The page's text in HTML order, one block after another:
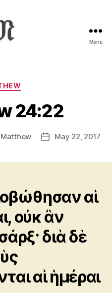
:
Novum
Testamentum
Graece
Ἡ
Διαθήκη
Menu
Categories
24:22
PostMay 22, 2017
αἱ
οὐκ ἂν
διὰ δὲ
αἱ ἡμέραι